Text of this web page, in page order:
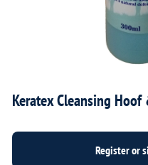
Keratex Cleansing